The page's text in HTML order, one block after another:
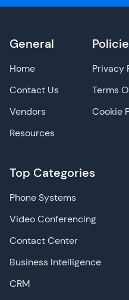
General
Home
Contact Us
Vendors
Resources
Top Categories
Phone Systems
Video Conferencing
Contact Center
Business Intelligence
CRM
Privacy
Terms
Cookie